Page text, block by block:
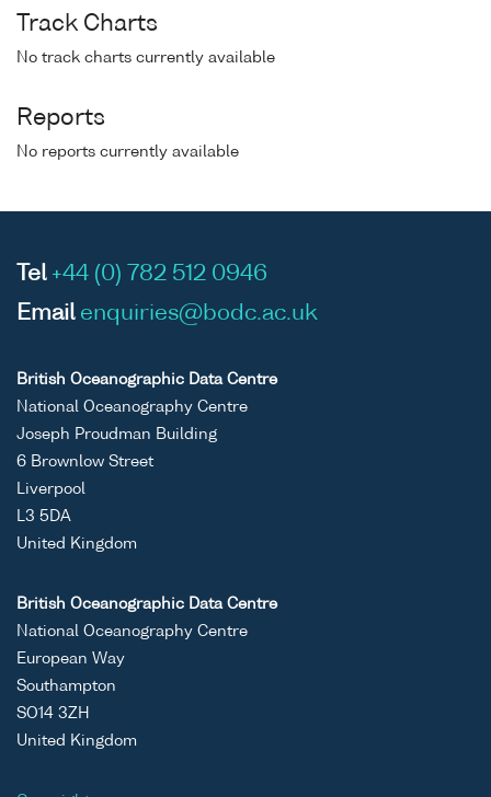
Track Charts
No track charts currently available
Reports
No reports currently available
Tel +44 (0) 782 512 0946
Email enquiries@bodc.ac.uk
British Oceanographic Data Centre
National Oceanography Centre
Joseph Proudman Building
6 Brownlow Street
Liverpool
L3 5DA
United Kingdom
British Oceanographic Data Centre
National Oceanography Centre
European Way
Southampton
SO14 3ZH
United Kingdom